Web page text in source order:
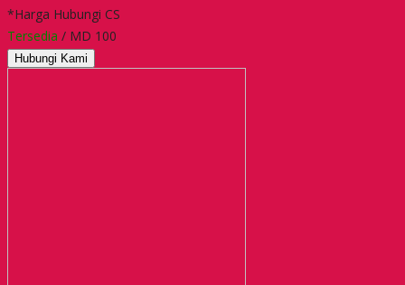
*Harga Hubungi CS
Tersedia / MD 100
Hubungi Kami